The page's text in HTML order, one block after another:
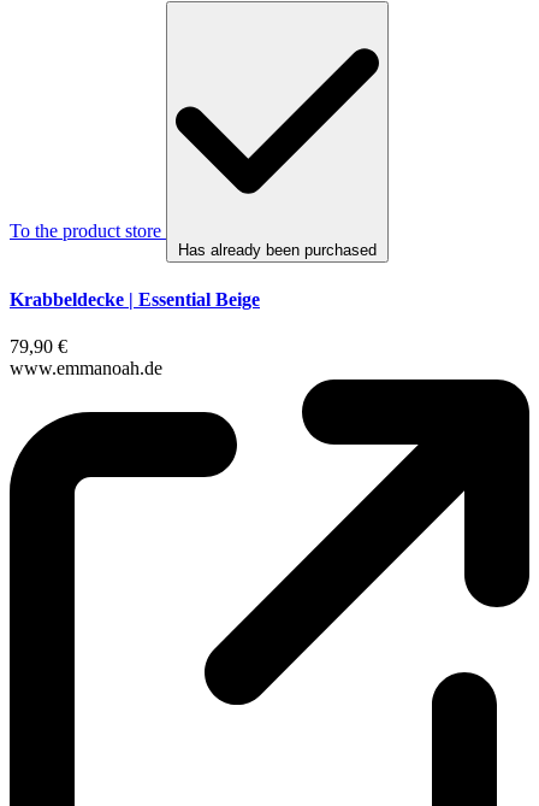
To the product store
Has already been purchased
Krabbeldecke | Essential Beige
79,90 €
www.emmanoah.de